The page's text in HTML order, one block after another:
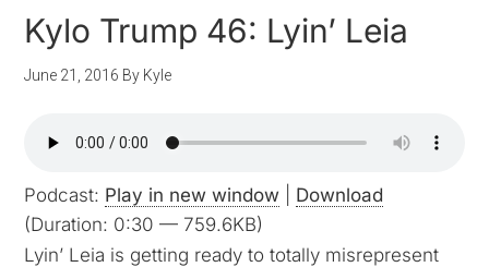
Kylo Trump 46: Lyin’ Leia
June 21, 2016 By Kyle
Podcast: Play in new window
Download
(Duration: 0:30 — 759.6KB)
Lyin’ Leia is getting ready to totally misrepresent